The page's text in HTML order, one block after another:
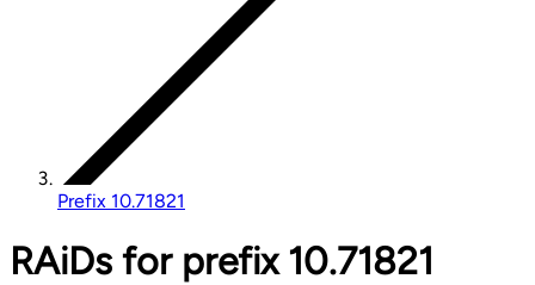
Prefix 10.71821
RAiDs for prefix 10.71821